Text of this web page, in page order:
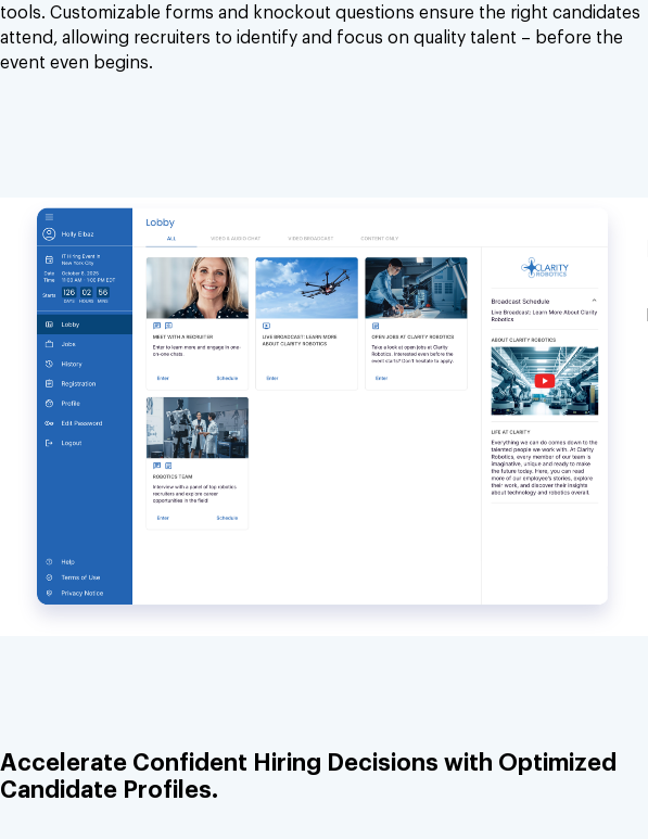
tools. Customizable forms and knockout questions ensure the right candidates
attend, allowing recruiters to identify and focus on quality talent – before the
event even begins.
Accelerate Confident Hiring Decisions with Optimized
Candidate Profiles.